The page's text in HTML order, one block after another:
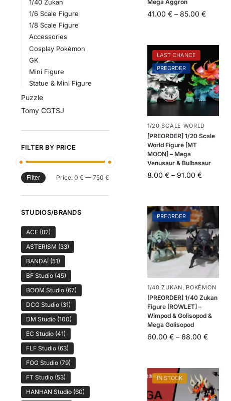
Mega Aggron
41.00 € – 85.00 €
LAST CHANCE
PREORDER
1/20 SCALE WORLD
[PREORDER] 1/20 Scale
World Figure [MT
MOON] – Mega
Venusaur & Bulbasaur
8.00 € – 91.00 €
PREORDER
1/40 ZUKAN, POKÉMON
[PREORDER] 1/40 Zukan
Figure [ROWLET] –
Wimpod & Golisopod &
Mega Golisopod
60.00 € – 68.00 €
IN STOCK
1/40 Zukan
1/6 Scale Figure
1/8 Scale Figure
Accessories
Cosplay Pokémon
GK
Mini Figure
Statue & Mini Figure
Puzzle
Tomy CGTSJ
FILTER BY PRICE
Filter Price:0 € —750 €
STUDIOS/BRANDS
ACE(82)
ASTERISM (33)
BANDAÏ (51)
BF Studio(45)
BOOM Studio(67)
DCG Studio(31)
DM Studio(100)
EC Studio(41)
FLF Studio(63)
FOG Studio(79)
FT Studio(53)
HANHAN Studio(60)